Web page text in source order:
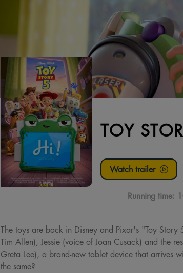
TOY
Watch trailer
Running time:
The toys are back in Disney and Pixar's "Toy
Tim Allen), Jessie (voice of Joan Cusack) and the
Greta Lee), a brand-new tablet device that arrives
the same?